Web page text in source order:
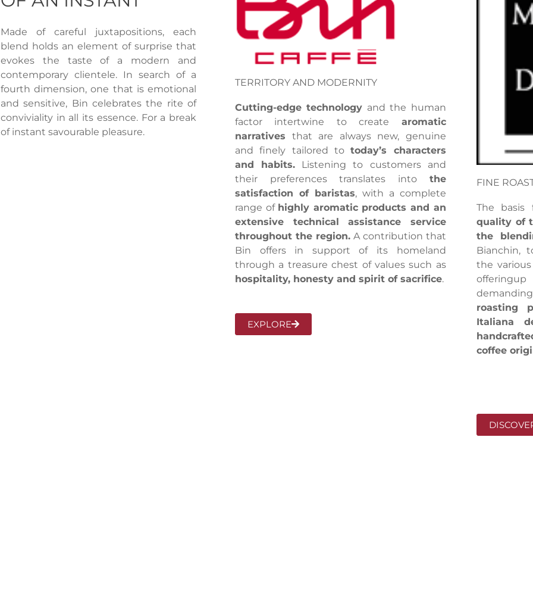
Made of careful juxtapositions, each
blend holds an element of surprise that
evokes the taste of a modern and
contemporary clientele. In search of a
fourth dimension, one that is emotional
and sensitive, Bin celebrates the rite of
conviviality in all its essence. For a break
of instant savourable pleasure.
TERRITORY AND MODERNITY
Cutting-edge technology and the human
factor intertwine to create aromatic
narratives that are always new, genuine
and finely tailored totoday’s characters
and habits. Listening to customers and
their preferences translates into the
satisfaction of baristas, with a complete
range of highly aromatic products and an
extensive technical assistance service
throughout the region.A contribution that
Bin offers in support of its homeland
through a treasure chest of values such as
hospitality, honesty and spirit of sacrifice.
EXPLORE
FINE
The
quality of
the
Bianchin,
the
roasting
Italiana
coffee